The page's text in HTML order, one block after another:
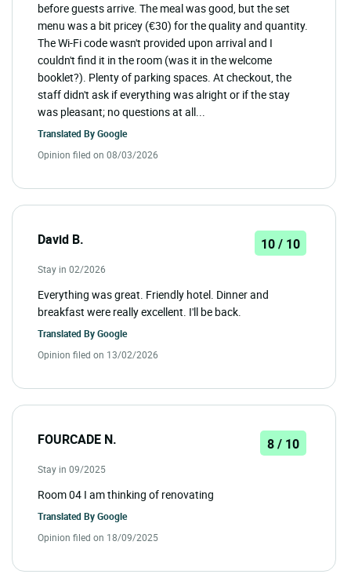
before guests arrive. The meal was good, but the set
menu was a bit pricey (€30) for the quality and quantity.
The Wi-Fi code wasn't provided upon arrival and I
couldn't find it in the room (was it in the welcome
booklet?). Plenty of parking spaces. At checkout, the
staff didn't ask if everything was alright or if the stay
was pleasant; no questions at all...
Translated ByGoogle
Opinion filed on 08/03/2026
David B. 10 / 10
Stay in 02/2026
Everything was great. Friendly hotel. Dinner and
breakfast were really excellent. I'll be back.
Translated ByGoogle
Opinion filed on 13/02/2026
FOURCADE N. 8 / 10
Stay in 09/2025
Room 04 I am thinking of renovating
Translated ByGoogle
Opinion filed on 18/09/2025